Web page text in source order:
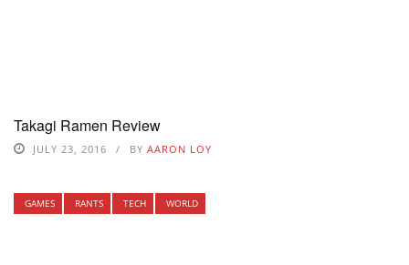
Takagi Ramen Review
JULY 23, 2016 BY AARON LOY
GAMES RANTS TECH WORLD